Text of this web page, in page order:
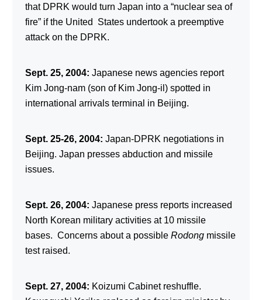
that DPRK would turn Japan into a “nuclear sea of
fire” if the United States undertook a preemptive
attack on the DPRK.
Sept. 25, 2004: Japanese news agencies report
Kim Jong-nam (son of Kim Jong-il) spotted in
international arrivals terminal in Beijing.
Sept. 25-26, 2004: Japan-DPRK negotiations in
Beijing. Japan presses abduction and missile
issues.
Sept. 26, 2004: Japanese press reports increased
North Korean military activities at 10 missile
bases. Concerns about a possible Rodongmissile
test raised.
Sept. 27, 2004: Koizumi Cabinet reshuffle.